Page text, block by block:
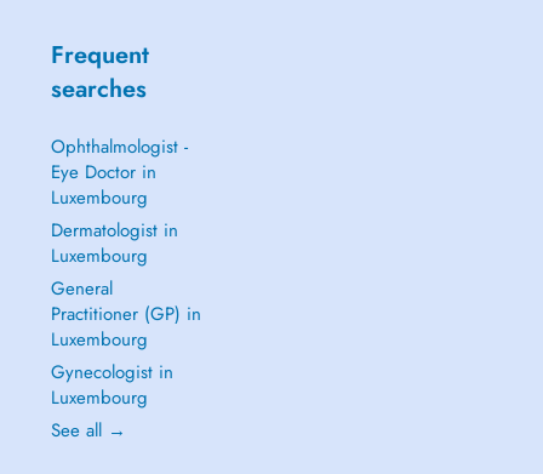
Frequent
searches
Ophthalmologist -
Eye Doctor in
Luxembourg
Dermatologist in
Luxembourg
General
Practitioner (GP) in
Luxembourg
Gynecologist in
Luxembourg
See all →